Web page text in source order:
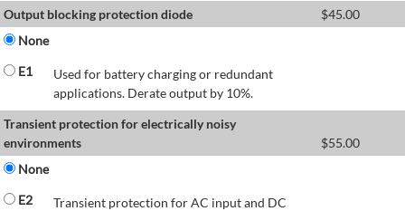
Output blocking protection diode
$45.00
None
E1
Used for battery charging or redundant
applications. Derate output by 10%.
Transient protection for electrically noisy
environments
$55.00
None
E2
Transient protection for AC input and DC